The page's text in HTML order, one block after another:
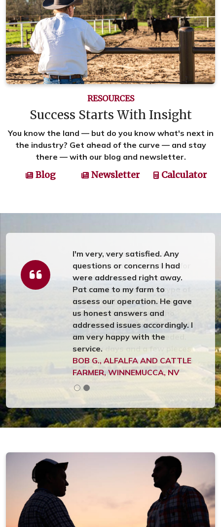
RESOURCES
Success Starts With Insight
You know the land — but do you know what's next in
the industry? Get ahead of the curve — and stay
there — with our blog and newsletter.
Blog Newsletter Calculator
I'm very, very satisfied. Any
questions or concerns I had
were addressed right away.
Pat came to my farm to
assess our operation. He gave
us honest answers and
addressed issues accordingly. I
am very happy with the
service.
BOB G., ALFALFA AND CATTLE
FARMER, WINNEMUCCA, NV